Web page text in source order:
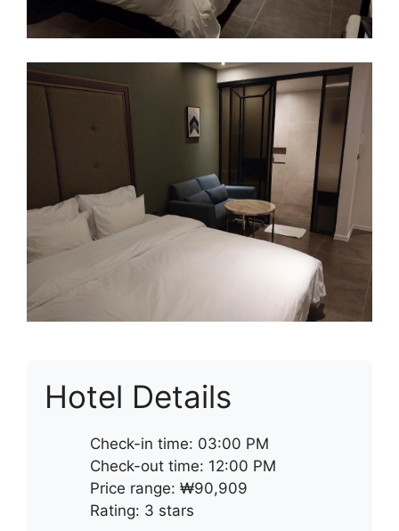
Hotel Details
Check-in time: 03:00 PM
Check-out time: 12:00 PM
Price range: ₩90,909
Rating: 3 stars